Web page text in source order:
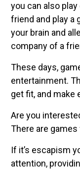
you can also
friend and play a
your brain and
company of a
These days,
entertainment.
get fit, and make
Are you
There are
If it’s escapism
attention,